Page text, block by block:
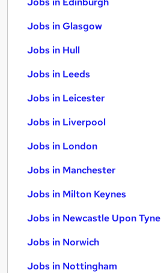
Jobs in Glasgow
Jobs in Hull
Jobs in Leeds
Jobs in Leicester
Jobs in Liverpool
Jobs in London
Jobs in Manchester
Jobs in Milton Keynes
Jobs in Newcastle Upon Tyne
Jobs in Norwich
Jobs in Nottingham